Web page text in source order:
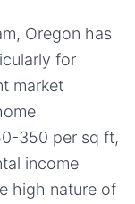
Oregon has
for
market
350 per sq ft,
income
high nature of